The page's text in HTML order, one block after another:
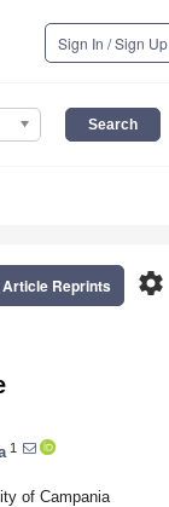
Sign In / Sign Up
settings
Reprints
1
of Campania